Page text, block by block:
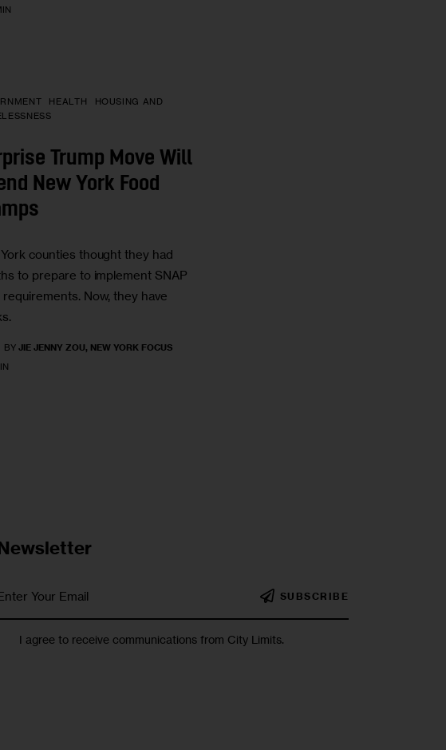
HEALTH
HOUSING AND
Trump Move Will
New York Food
counties thought they had
to prepare to implement SNAP
Now, they have
BY JIE JENNY ZOU, NEW YORK FOCUS
SUBSCRIBE
I agree to receive communications from City Limits.